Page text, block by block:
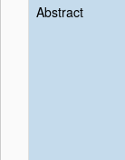
Abstract